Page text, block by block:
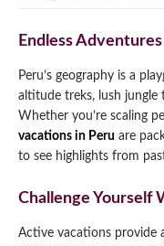
Endless
Peru’s geography is a
altitude treks, lush jungle
Whether you’re scaling
vacations in Peru are
to see highlights from
Challenge Yourself
Active vacations provide